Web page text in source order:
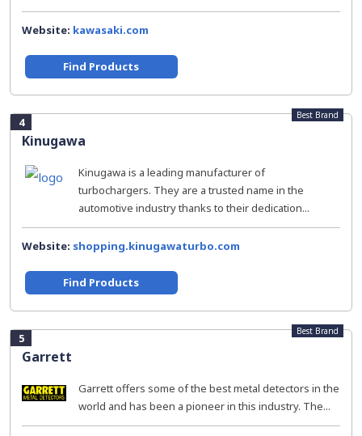
Website: kawasaki.com
Find Products
4
Kinugawa
Best Brand
Kinugawa is a leading manufacturer of
turbochargers. They are a trusted name in the
automotive industry thanks to their dedication...
Website: shopping.kinugawaturbo.com
Find Products
5
Garrett
Best Brand
Garrett offers some of the best metal detectors in the
world and has been a pioneer in this industry. The...